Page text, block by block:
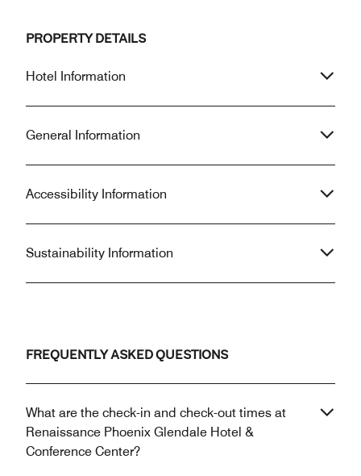
PROPERTY DETAILS
Hotel Information
General Information
Accessibility Information
Sustainability Information
FREQUENTLY ASKED QUESTIONS
What are the check-in and check-out times at
Renaissance Phoenix Glendale Hotel &
Conference Center?